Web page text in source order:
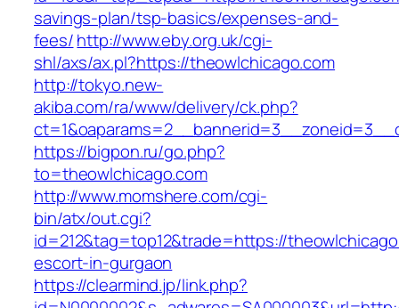
savings-plan/tsp-basics/expenses-and-
fees/http://www.eby.org.uk/cgi-
shl/axs/ax.pl?https://theowlchicago.com
http://tokyo.new-
akiba.com/ra/www/delivery/ck.php?
https://bigpon.ru/go.php?
to=theowlchicago.com
http://www.momshere.com/cgi-
bin/atx/out.cgi?
id=212&tag=top12&trade=https://
escort-in-gurgaon
https://clearmind.jp/link.php?